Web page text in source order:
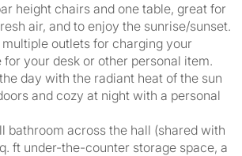
height chairs and one table, great for
air, and to enjoy the sunrise/sunset.
outlets for charging your
your desk or other personal item.
day with the radiant heat of the sun
and cozy at night with a personal
bathroom across the hall (shared with
ft under-the-counter storage space, a